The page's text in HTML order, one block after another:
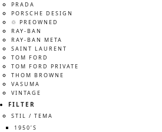
PRADA
PORSCHE DESIGN
♲ PREOWNED
RAY-BAN
RAY-BAN META
SAINT LAURENT
TOM FORD
TOM FORD PRIVATE
THOM BROWNE
VASUMA
VINTAGE
FILTER
STIL / TEMA
1950’S